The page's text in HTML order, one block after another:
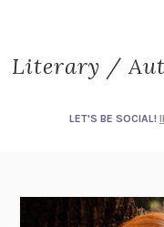
Literary /
LET'S BE SOCIAL!